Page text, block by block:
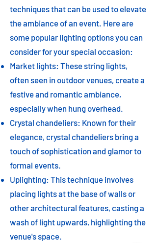
techniques that can be used to elevate
the ambiance of an event. Here are
some popular lighting options you can
consider for your special occasion:
Market lights: These string lights,
often seen in outdoor venues, create a
festive and romantic ambiance,
especially when hung overhead.
Crystal chandeliers: Known for their
elegance, crystal chandeliers bring a
touch of sophistication and glamor to
formal events.
Uplighting: This technique involves
placing lights at the base of walls or
other architectural features, casting a
wash of light upwards, highlighting the
venue's space.